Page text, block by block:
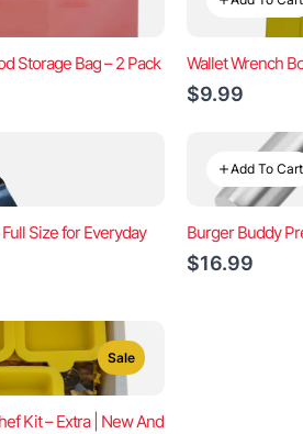
Storage Bag – 2 Pack Wallet Wrench
$9.99
Size for Everyday
Add To Cart
Burger Buddy
$16.99
Sale
Kit – Extra | New And